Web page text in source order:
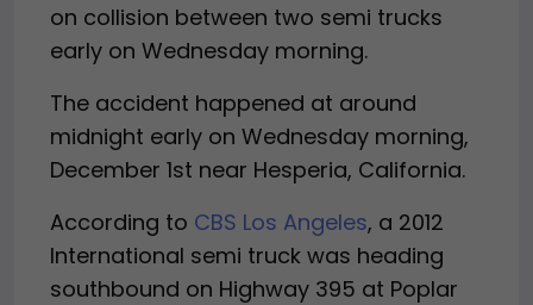
on collision between two semi trucks
early on Wednesday morning.
The accident happened at around
midnight early on Wednesday morning,
December 1st near Hesperia, California.
According to CBS Los Angeles, a 2012
International semi truck was heading
southbound on Highway 395 at Poplar